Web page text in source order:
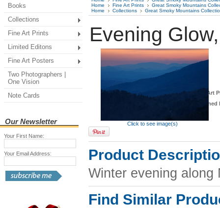
Books
Collections
Fine Art Prints
Limited Editons
Fine Art Posters
Two Photographers |
One Vision
Note Cards
Our Newsletter
Your First Name:
Your Email Address:
Home
Fine Art Prints
Great Smoky Mountains
Home
Collections Great Smoky Mountains
Evening
Click to see image(s)
*
Fine Art
Product
Winter evening along
Find Similar